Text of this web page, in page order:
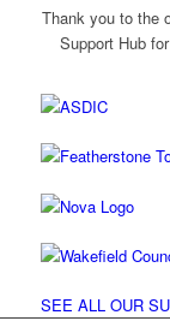
Thank you to the
Support Hub
SEE ALL OUR